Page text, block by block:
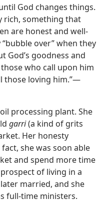
God changes things.
rich, something that
are honest and well-
over” when they
God’s goodness and
who call upon him
those loving him.”​—
processing plant. She
garri(a kind of grits
Her honesty
she was soon able
and spend more time
of living in a
married, and she
full-time ministers.